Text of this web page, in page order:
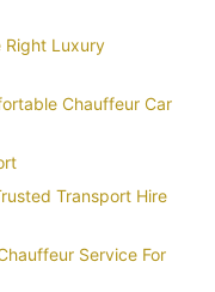
Right Luxury
Chauffeur Car
Transport Hire
Service For